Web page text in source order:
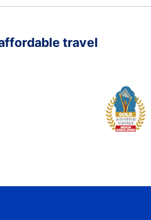
travel